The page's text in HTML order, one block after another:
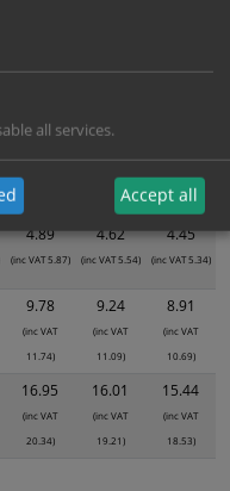
options and are for base
4.89
(inc VAT 5.87)
4.62
(inc VAT 5.54)
4.45
(inc VAT 5.34)
9.78
(inc VAT
11.74)
9.24
(inc VAT
11.09)
8.91
(inc VAT
10.69)
16.95
(inc VAT
20.34)
16.01
(inc VAT
19.21)
15.44
(inc VAT
18.53)
20+
all services.
Accept all